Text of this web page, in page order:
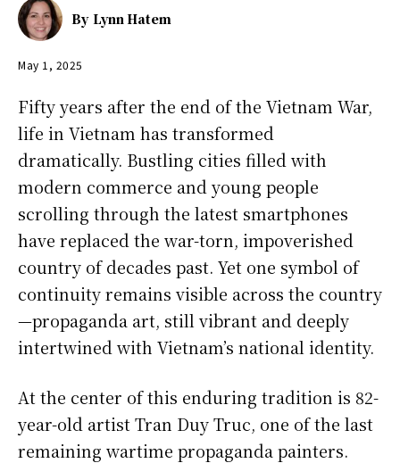
By Lynn Hatem
May 1, 2025
Fifty years after the end of the Vietnam War,
life in Vietnam has transformed
dramatically. Bustling cities filled with
modern commerce and young people
scrolling through the latest smartphones
have replaced the war-torn, impoverished
country of decades past. Yet one symbol of
continuity remains visible across the country
—propaganda art, still vibrant and deeply
intertwined with Vietnam’s national identity.
At the center of this enduring tradition is 82-
year-old artist Tran Duy Truc, one of the last
remaining wartime propaganda painters.